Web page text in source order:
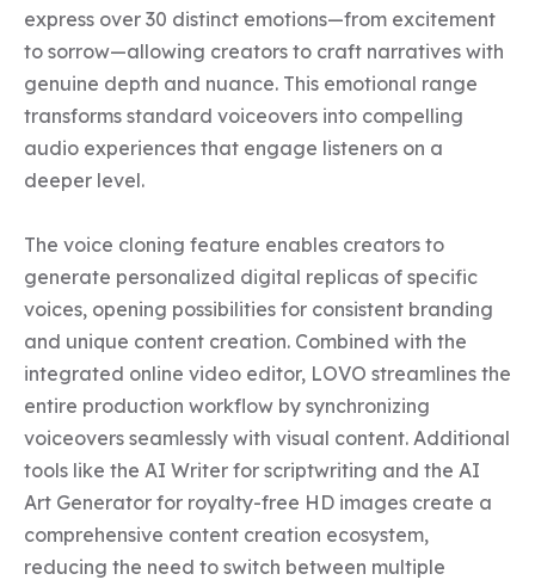
express over 30 distinct emotions—from excitement
to sorrow—allowing creators to craft narratives with
genuine depth and nuance. This emotional range
transforms standard voiceovers into compelling
audio experiences that engage listeners on a
deeper level.
The voice cloning feature enables creators to
generate personalized digital replicas of specific
voices, opening possibilities for consistent branding
and unique content creation. Combined with the
integrated online video editor, LOVO streamlines the
entire production workflow by synchronizing
voiceovers seamlessly with visual content. Additional
tools like the AI Writer for scriptwriting and the AI
Art Generator for royalty-free HD images create a
comprehensive content creation ecosystem,
reducing the need to switch between multiple